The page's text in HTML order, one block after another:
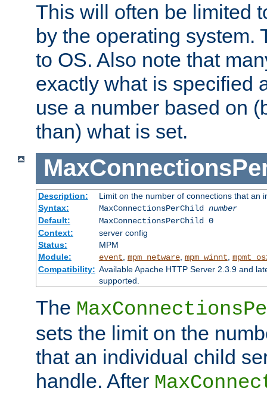
This will often be limited
by the operating system.
to OS. Also note that
exactly what is specified
use a number based on
than) what is set.
Description:
Limit on the number of connections that an
Syntax:
MaxConnectionsPerChild number
Default:
MaxConnectionsPerChild 0
Context:
server config
Status:
MPM
Module:
event mpm_netware, mpm_winnt
Compatibility: Available Apache HTTP Server 2.3.9 and
supported.
The
sets the limit on the
that an individual child
handle. After